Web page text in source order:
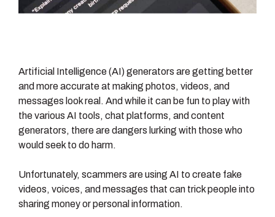
Artificial Intelligence (AI) generators are getting better
and more accurate at making photos, videos, and
messages look real. And while it can be fun to play with
the various AI tools, chat platforms, and content
generators, there are dangers lurking with those who
would seek to do harm.
Unfortunately, scammers are using AI to create fake
videos, voices, and messages that can trick people into
sharing money or personal information.